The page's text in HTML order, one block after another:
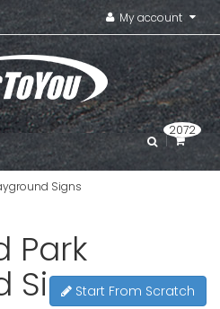
My account
2072
Signs
Park
SignsStart From Scratch